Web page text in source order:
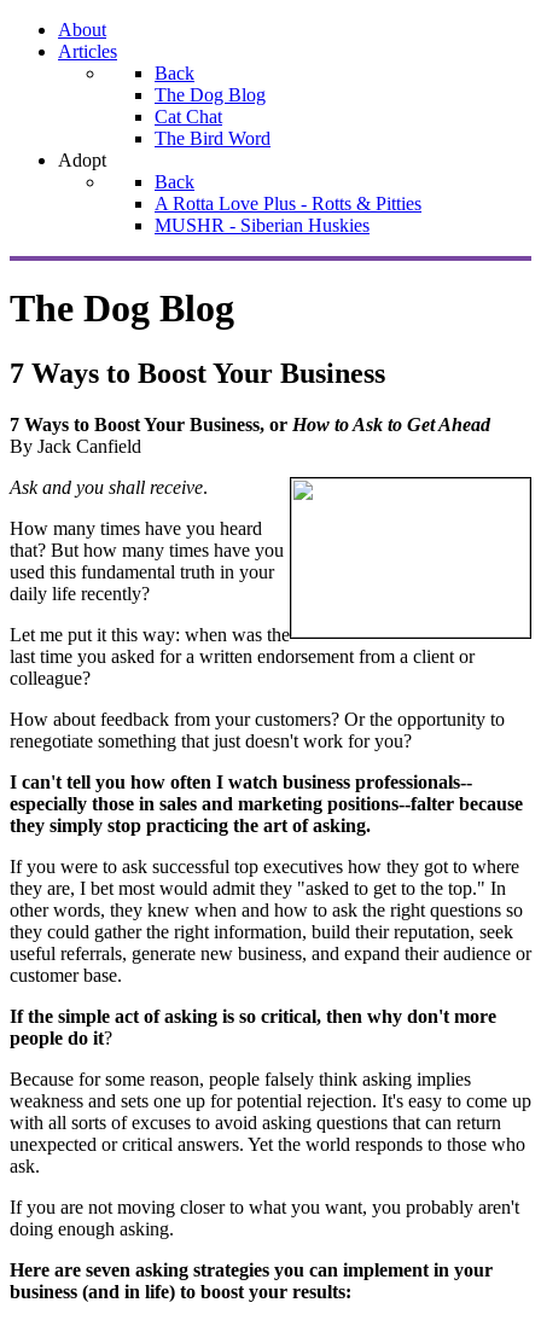
About
Articles
Back
The Dog Blog
Cat Chat
The Bird Word
Adopt
Back
A Rotta Love Plus - Rotts & Pitties
MUSHR - Siberian Huskies
The Dog Blog
7 Ways to Boost Your Business
7 Ways to Boost Your Business, or How to Ask to Get Ahead
By Jack Canfield
Ask and you shall receive.
How many times have you heard
that? But how many times have you
used this fundamental truth in your
daily life recently?
Let me put it this way: when was the
last time you asked for a written endorsement from a client or
colleague?
How about feedback from your customers? Or the opportunity to
renegotiate something that just doesn't work for you?
I can't tell you how often I watch business professionals--
especially those in sales and marketing positions--falter because
they simply stop practicing the art of asking.
If you were to ask successful top executives how they got to where
they are, I bet most would admit they "asked to get to the top." In
other words, they knew when and how to ask the right questions so
they could gather the right information, build their reputation, seek
useful referrals, generate new business, and expand their audience or
customer base.
If the simple act of asking is so critical, then why don't more
people do it?
Because for some reason, people falsely think asking implies
weakness and sets one up for potential rejection. It's easy to come up
with all sorts of excuses to avoid asking questions that can return
unexpected or critical answers. Yet the world responds to those who
ask.
If you are not moving closer to what you want, you probably aren't
doing enough asking.
Here are seven asking strategies you can implement in your
business (and in life) to boost your results: